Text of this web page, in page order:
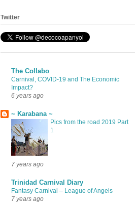
Twitter
The Collabo
Carnival, COVID-19 and The Economic
Impact?
6 years ago
~ Karabana ~
Pics from the road 2019 Part
1
7 years ago
Trinidad Carnival Diary
Fantasy Carnival – League of Angels
7 years ago